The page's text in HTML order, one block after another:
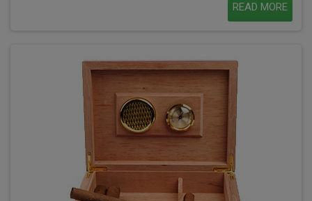
READ MORE